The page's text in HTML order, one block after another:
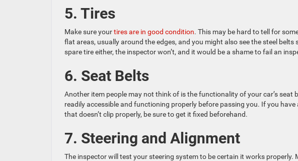
5. Tires
Make sure yourtires are in good condition. This may be hard to tell for
flat areas, usually around the edges, and you might also see the steel
spare tire either, the inspector won’t, and it would be a shame to fail an
6. Seat Belts
Another item people may not think of is the functionality of your car’s seat
readily accessible and functioning properly before passing you. If you
that doesn’t clip properly, be sure to get it fixed beforehand.
7. Steering and Alignment
The inspector will test your steering system to be certain it works